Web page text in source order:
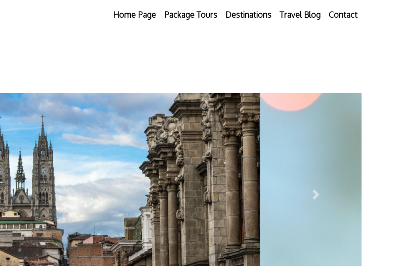
Home Page Package Tours Destinations Travel Blog Contact
Next